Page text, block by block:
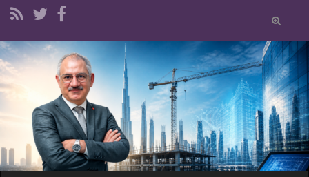
Toggle
form
Search for: